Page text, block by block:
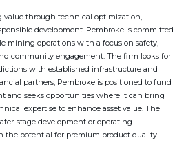
value through technical optimization,
development. Pembroke is committed
mining operations with a focus on safety,
community engagement. The firm looks for
with established infrastructure and
partners, Pembroke is positioned to fund
and seeks opportunities where it can bring
expertise to enhance asset value. The
stage development or operating
the potential for premium product quality.